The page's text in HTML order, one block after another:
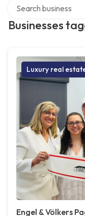
Businesses
Luxury real
Engel & Völkers